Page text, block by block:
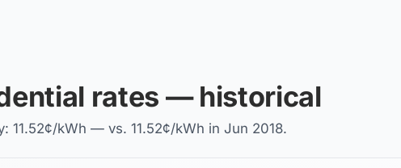
rates — historical
11.52¢/kWh — vs. 11.52¢/kWh in Jun 2018.